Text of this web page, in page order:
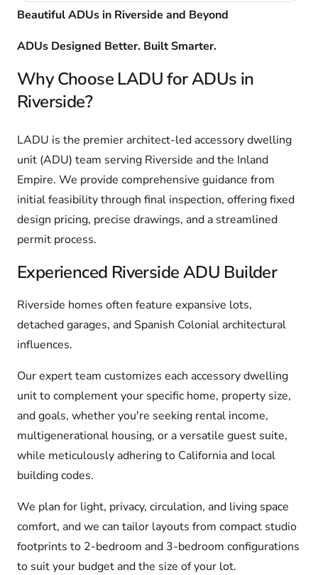
Beautiful ADUs in Riverside and Beyond
ADUs Designed Better. Built Smarter.
Why Choose LADU for ADUs in
Riverside?
LADU is the premier architect-led accessory dwelling
unit (ADU) team serving Riverside and the Inland
Empire. We provide comprehensive guidance from
initial feasibility through final inspection, offering fixed
design pricing, precise drawings, and a streamlined
permit process.
Experienced Riverside ADU Builder
Riverside homes often feature expansive lots,
detached garages, and Spanish Colonial architectural
influences.
Our expert team customizes each accessory dwelling
unit to complement your specific home, property size,
and goals, whether you're seeking rental income,
multigenerational housing, or a versatile guest suite,
while meticulously adhering to California and local
building codes.
We plan for light, privacy, circulation, and living space
comfort, and we can tailor layouts from compact studio
footprints to 2-bedroom and 3-bedroom configurations
to suit your budget and the size of your lot.